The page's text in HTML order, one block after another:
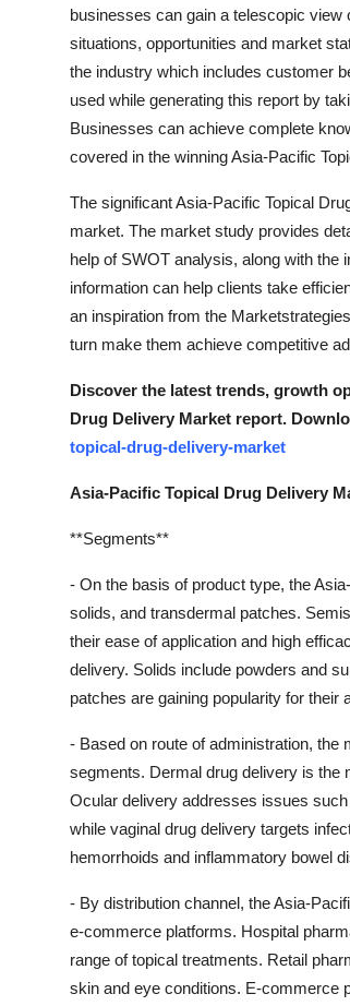
businesses can gain a telescopic
situations, opportunities and market
the industry which includes customer
used while generating this report by
Businesses can achieve complete
covered in the winning Asia-Pacific
The significant Asia-Pacific Topical
market. The market study provides
help of SWOT analysis, along with the
information can help clients take
an inspiration from the
turn make them achieve competitive
Discover the latest trends, growth
Drug Delivery Market report.
topical-drug-delivery-market
Asia-Pacific Topical Drug Delivery
**Segments**
- On the basis of product type, the
solids, and transdermal patches.
their ease of application and high
delivery. Solids include powders and
patches are gaining popularity for their
- Based on route of administration, the
segments. Dermal drug delivery is the
Ocular delivery addresses issues
while vaginal drug delivery targets
hemorrhoids and inflammatory bowel
- By distribution channel, the Asia-
e-commerce platforms. Hospital
range of topical treatments. Retail
skin and eye conditions. E-commerce